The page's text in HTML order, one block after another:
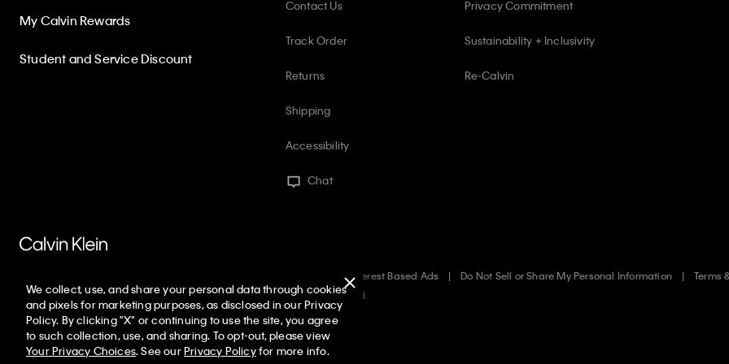
Contact Us
Track Order
Returns
Shipping
Accessibility
Chat
My Calvin Rewards
Student and Service Discount
Privacy Commitment
Sustainability + Inclusivity
Re-Calvin
Interest Based Ads Do Not Sell or Share My Personal Information
Terms
Web ID: 345318703
Copyright ©2026Calvin Klein. All rights reserved.
United States
We collect, use, and share your personal data through cookies
and pixels for marketing purposes, as disclosed in our Privacy
Policy. By clicking "X" or continuing to use the site, you agree
to such collection, use, and sharing. To opt-out, please view
Your Privacy Choices. See ourPrivacy Policyfor more info.